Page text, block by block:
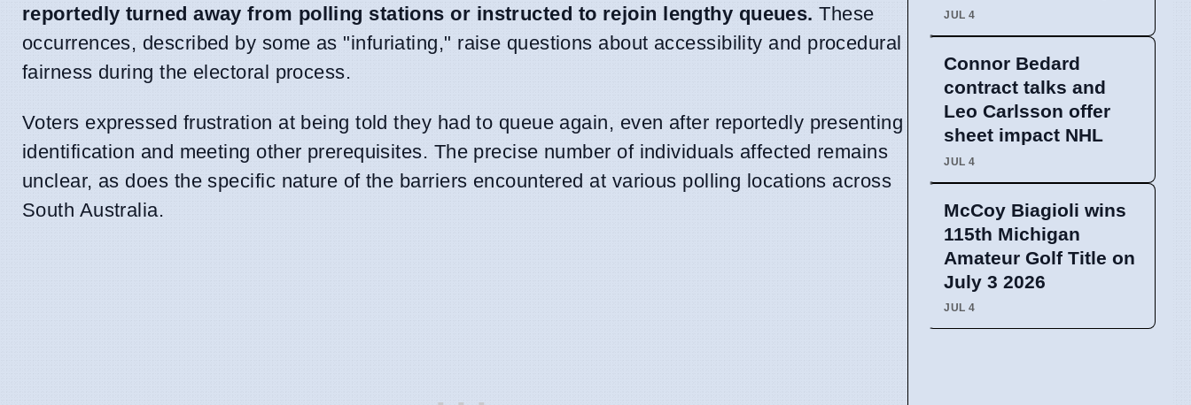
reportedly turned away from polling stations or instructed to rejoin lengthy queues. These
occurrences, described by some as "infuriating," raise questions about accessibility and procedural
fairness during the electoral process.
Voters expressed frustration at being told they had to queue again, even after reportedly presenting
identification and meeting other prerequisites. The precise number of individuals affected remains
unclear, as does the specific nature of the barriers encountered at various polling locations across
South Australia.
JUL 4
Connor Bedard
contract talks and
Leo Carlsson offer
sheet impact NHL
JUL 4
McCoy Biagioli wins
115th Michigan
Amateur Golf Title on
July 3 2026
JUL 4